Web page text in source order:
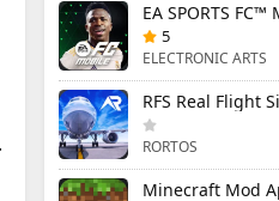
5
ELECTRONIC ARTS
RORTOS